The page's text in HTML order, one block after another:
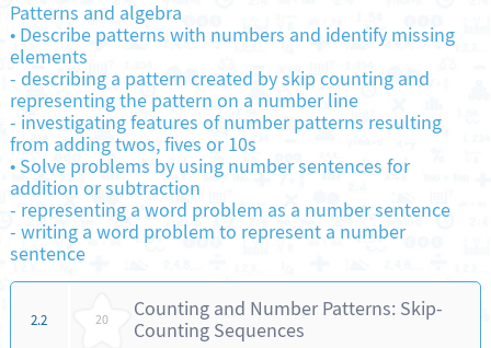
Patterns and algebra
•Describe patterns with numbers and identify missing
elements
- describing a pattern created by skip counting and
representing the pattern on a number line
- investigating features of number patterns resulting
from adding twos, fives or 10s
•Solve problems by using number sentences for
addition or subtraction
- representing a word problem as a number sentence
- writing a word problem to represent a number
sentence
2.2 20
Counting and Number Patterns: Skip-
Counting Sequences